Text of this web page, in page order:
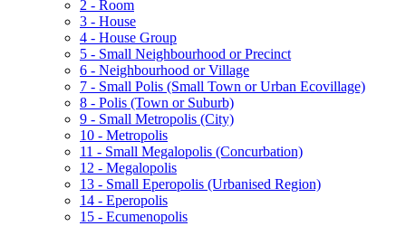
2 - Room
3 - House
4 - House Group
5 - Small Neighbourhood or Precinct
6 - Neighbourhood or Village
7 - Small Polis (Small Town or Urban Ecovillage)
8 - Polis (Town or Suburb)
9 - Small Metropolis (City)
10 - Metropolis
11 - Small Megalopolis (Concurbation)
12 - Megalopolis
13 - Small Eperopolis (Urbanised Region)
14 - Eperopolis
15 - Ecumenopolis